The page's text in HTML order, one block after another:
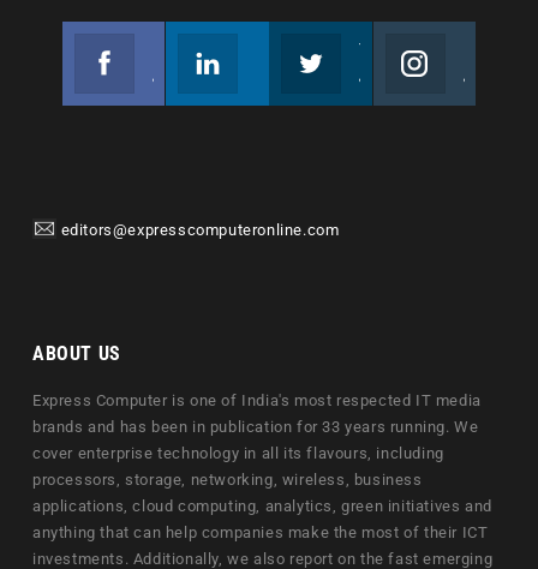
editors@expresscomputeronline.com
ABOUT US
Express Computer is one of India's most respected IT media
brands and has been in publication for 33 years running. We
cover enterprise technology in all its flavours, including
processors, storage, networking, wireless, business
applications, cloud computing, analytics, green initiatives and
anything that can help companies make the most of their ICT
investments. Additionally, we also report on the fast emerging